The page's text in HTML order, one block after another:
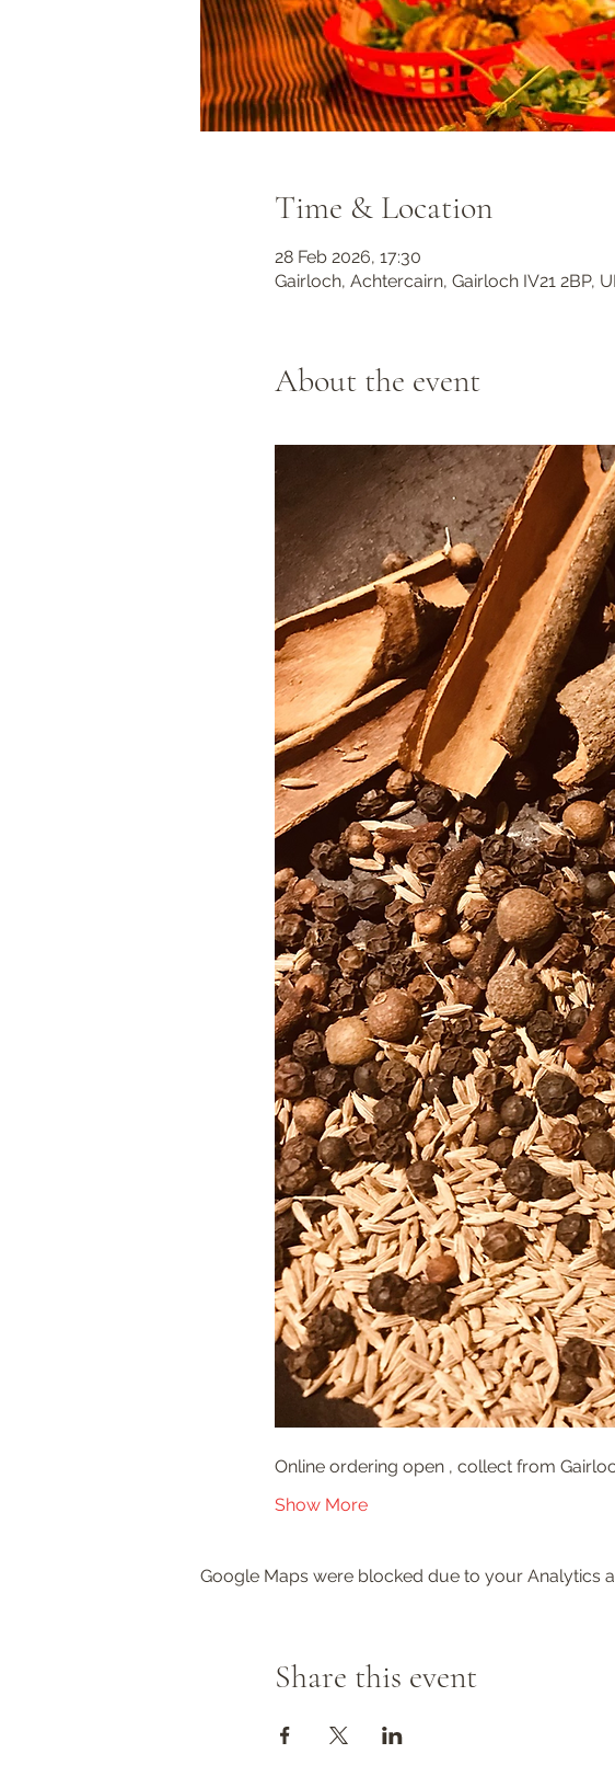
Time & Location
28 Feb 2026, 17:30
Gairloch, Achtercairn, Gairloch IV21 2BP,
About the event
Online ordering open , collect from
Show More
Google Maps were blocked due to your Analytics
Share this event